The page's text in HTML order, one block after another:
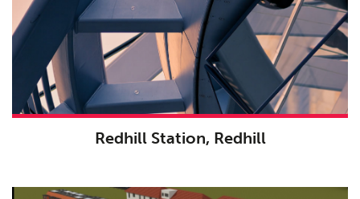
Redhill Station, Redhill